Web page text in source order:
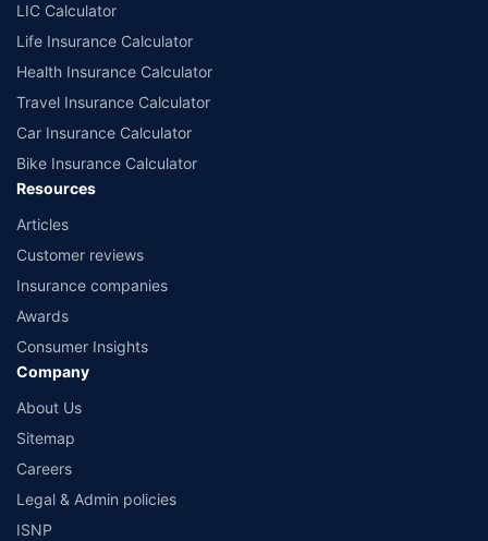
LIC Calculator
Life Insurance Calculator
Health Insurance Calculator
Travel Insurance Calculator
Car Insurance Calculator
Bike Insurance Calculator
Resources
Articles
Customer reviews
Insurance companies
Awards
Consumer Insights
Company
About Us
Sitemap
Careers
Legal & Admin policies
ISNP